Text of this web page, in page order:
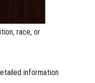
race, or
information